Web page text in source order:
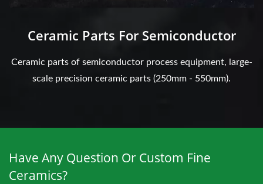
Ceramic Parts For Semiconductor
Ceramic parts of semiconductor process equipment, large-
scale precision ceramic parts (250mm - 550mm).
Have Any Question Or Custom Fine
Ceramics?